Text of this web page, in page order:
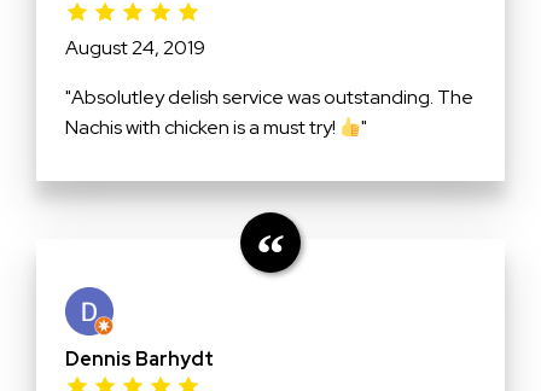
August 24, 2019
"Absolutley delish service was outstanding. The
Nachis with chicken is a must try!
"
Dennis Barhydt